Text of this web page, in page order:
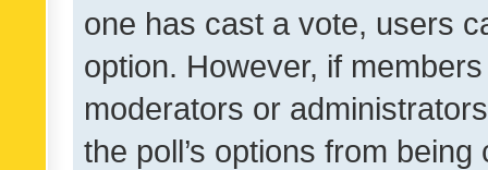
one has cast a vote, users
option. However, if
moderators or
the poll’s options from